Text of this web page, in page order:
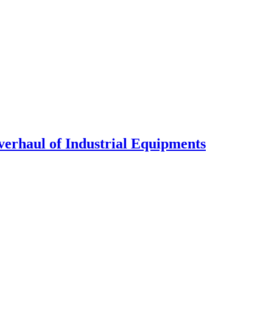
of Industrial Equipments